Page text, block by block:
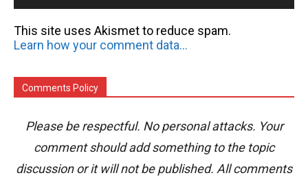
This site uses Akismet to reduce spam.
Learn how your comment data is processed.
Comments Policy
Please be respectful. No personal attacks. Your
comment should add something to the topic
discussion or it will not be published. All comments